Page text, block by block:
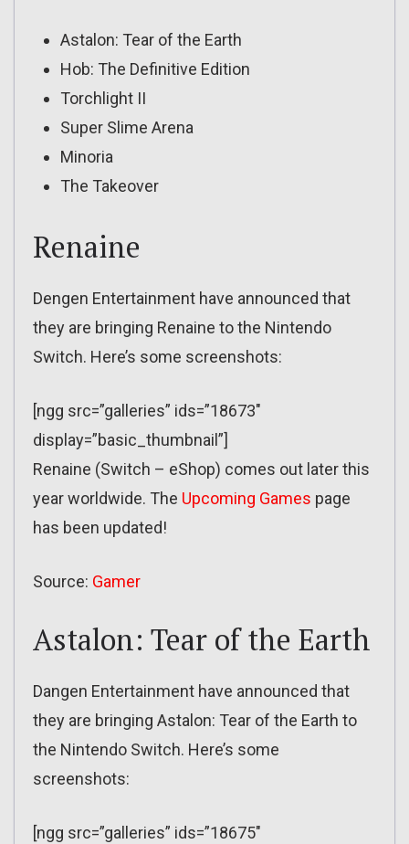
Astalon: Tear of the Earth
Hob: The Definitive Edition
Torchlight II
Super Slime Arena
Minoria
The Takeover
Renaine
Dengen Entertainment have announced that
they are bringing Renaine to the Nintendo
Switch. Here’s some screenshots:
[ngg src=”galleries” ids=”18673″
display=”basic_thumbnail”]
Renaine (Switch – eShop) comes out later this
year worldwide. The Upcoming Games page
has been updated!
Source: Gamer
Astalon: Tear of the Earth
Dangen Entertainment have announced that
they are bringing Astalon: Tear of the Earth to
the Nintendo Switch. Here’s some
screenshots:
[ngg src=”galleries” ids=”18675″